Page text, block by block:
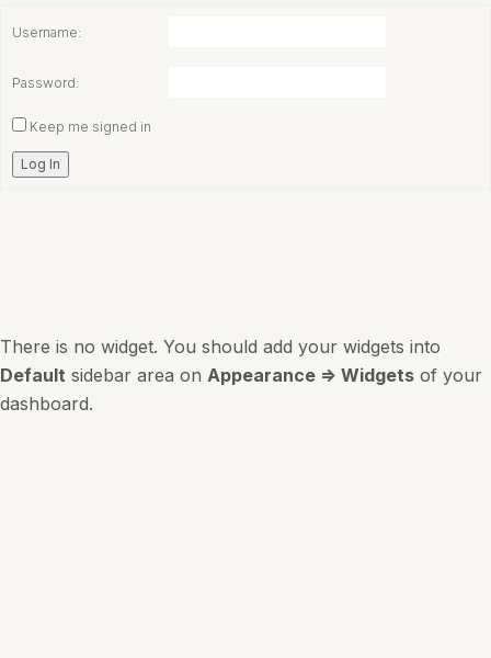
Username:
Password:
Keep me signed in
Log In
There is no widget. You should add your widgets into
Default sidebar area on Appearance => Widgets of your
dashboard.